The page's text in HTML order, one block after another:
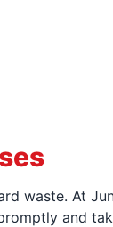
waste. At
and